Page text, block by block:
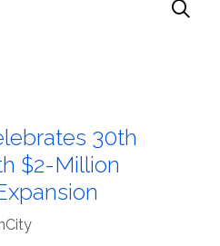
30th
$2-Million